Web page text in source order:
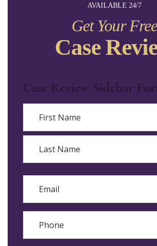
AVAILABLE 24/7
Get Your
Case
Case Review Sidebar
First